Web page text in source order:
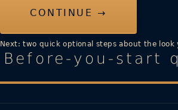
CONTINUE →
Next: two quick optional steps about the look
Before-you-start